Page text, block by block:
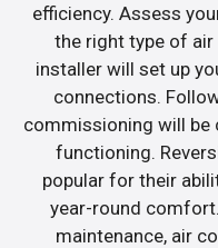
efficiency. Assess
the right type of
installer will set up
connections.
commissioning will be
functioning.
popular for their
year-round
maintenance, air